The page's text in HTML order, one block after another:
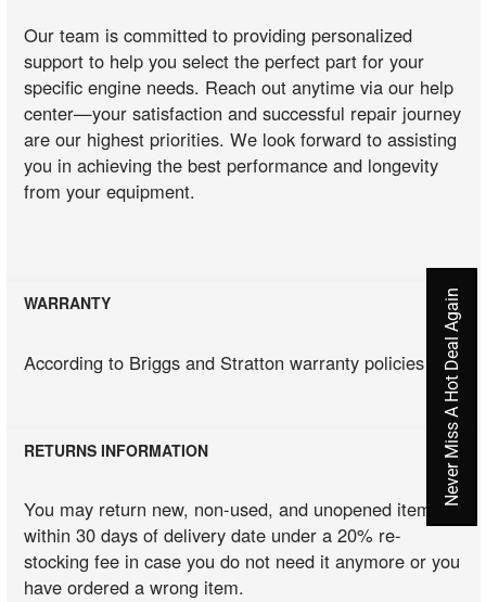
Our team is committed to providing personalized
support to help you select the perfect part for your
specific engine needs. Reach out anytime via our help
center—your satisfaction and successful repair journey
are our highest priorities. We look forward to assisting
you in achieving the best performance and longevity
from your equipment.
WARRANTY
According to Briggs and Stratton warranty policies
RETURNS INFORMATION
You may return new, non-used, and unopened items
within 30 days of delivery date under a 20% re-
stocking fee in case you do not need it anymore or you
have ordered a wrong item.
Never Miss A Hot Deal Again